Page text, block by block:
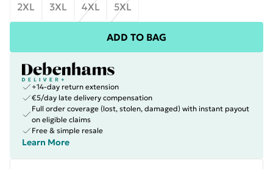
2XL
3XL 4XL 5XL
ADD TO BAG
+14-day return extension
€5/day late delivery compensation
Full order coverage (lost, stolen, damaged) with instant payout
on eligible claims
Free & simple resale
Learn More